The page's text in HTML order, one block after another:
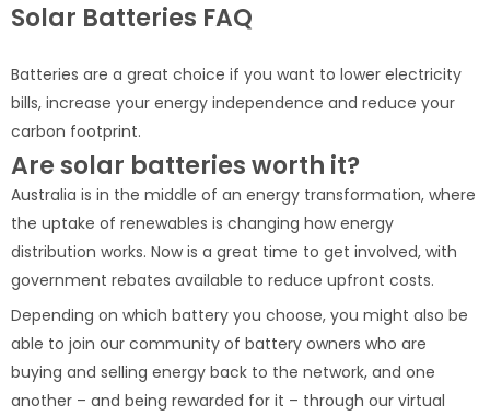
Solar Batteries FAQ
Batteries are a great choice if you want to lower electricity
bills, increase your energy independence and reduce your
carbon footprint.
Are solar batteries worth it?
Australia is in the middle of an energy transformation, where
the uptake of renewables is changing how energy
distribution works. Now is a great time to get involved, with
government rebates available to reduce upfront costs.
Depending on which battery you choose, you might also be
able to join our community of battery owners who are
buying and selling energy back to the network, and one
another – and being rewarded for it – through our virtual